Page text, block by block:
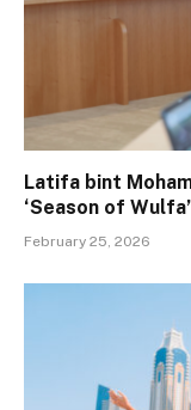
Latifa bint
‘Season of
February 25, 2026